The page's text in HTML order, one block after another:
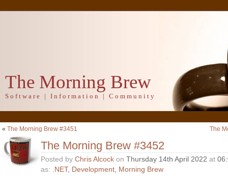
The Morning Brew
Software | Information | Community
« The Morning Brew #3451 The
The Morning Brew #3452
Posted by Chris Alcock on Thursday 14th April 2022 at
as: .NET, Development, Morning Brew